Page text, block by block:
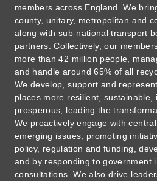
members across England. We
county, unitary, metropolitan and
along with sub-national transport
partners. Collectively, our
more than 42 million people,
and handle around 65% of all
We develop, support and
places more resilient, sustainable,
prosperous, leading the
We proactively engage with
emerging issues, promoting
policy, regulation and funding,
and by responding to government
consultations. We also drive